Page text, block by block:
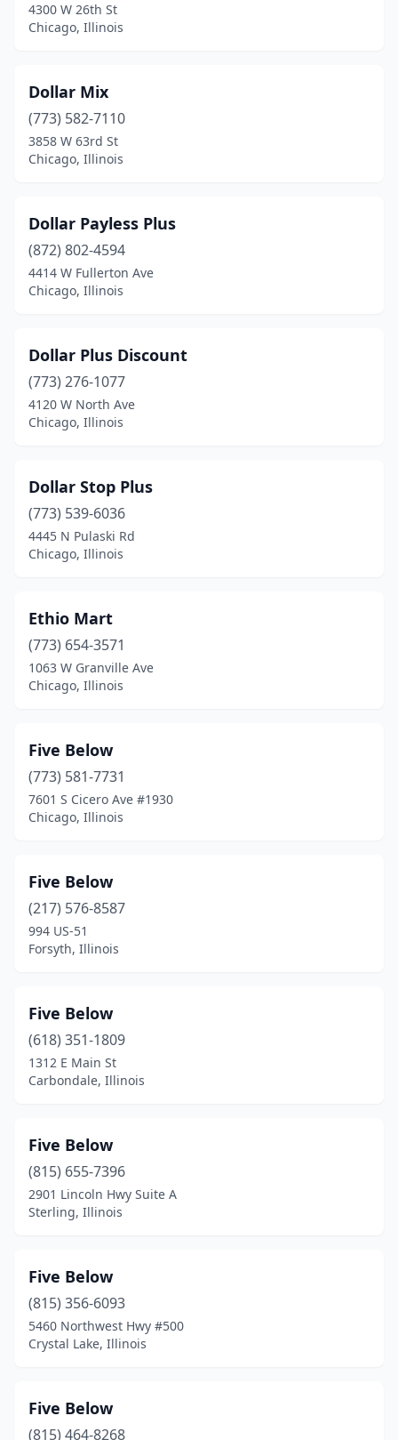
Mt Prospect(1)
Nashville(1)
Niles(1)
Norridge(1)
Oak Brook
Orland Hills(1)
Oswego(2)
Palatine(1)
Pekin(1)
Plainfield(1)
Quincy(1)
River Grove(1)
Rolling Meadows
Romeoville(1)
Silvis (1)
Skokie(1)
Springfield(2)
St. Charles(2)
Sterling(1)
Summit(1)
Tinley Park (2)
Waukegan(1)
Wheaton(1)
Woodridge(2)
4300 W 26th St
Chicago, Illinois
Dollar Mix
(773) 582-7110
3858 W 63rd St
Chicago, Illinois
Dollar Payless Plus
(872) 802-4594
4414 W Fullerton Ave
Chicago, Illinois
Dollar Plus Discount
(773) 276-1077
4120 W North Ave
Chicago, Illinois
Dollar Stop Plus
(773) 539-6036
4445 N Pulaski Rd
Chicago, Illinois
Ethio Mart
(773) 654-3571
1063 W Granville Ave
Chicago, Illinois
Five Below
(773) 581-7731
7601 S Cicero Ave #1930
Chicago, Illinois
Five Below
(217) 576-8587
994 US-51
Forsyth, Illinois
Five Below
(618) 351-1809
1312 E Main St
Carbondale, Illinois
Five Below
(815) 655-7396
2901 Lincoln Hwy Suite A
Sterling, Illinois
Five Below
(815) 356-6093
5460 Northwest Hwy #500
Crystal Lake, Illinois
Five Below
(815) 464-8268